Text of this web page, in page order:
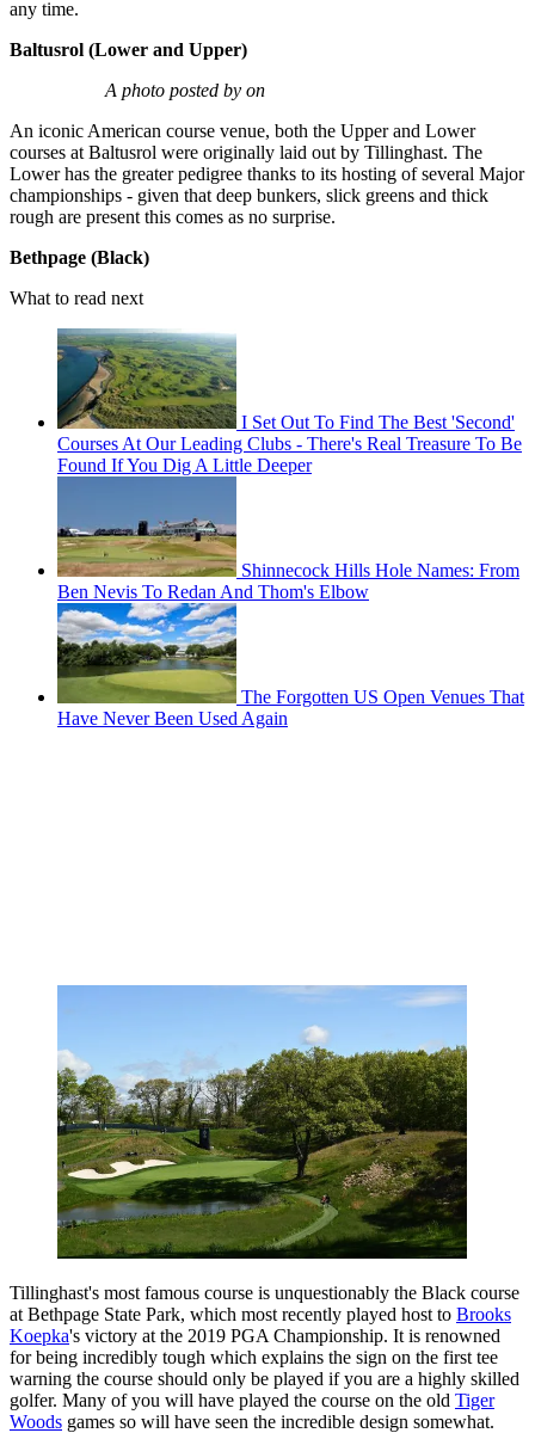
any time.
Baltusrol (Lower and Upper)
A photo posted by on
An iconic American course venue, both the Upper and Lower
courses at Baltusrol were originally laid out by Tillinghast. The
Lower has the greater pedigree thanks to its hosting of several Major
championships - given that deep bunkers, slick greens and thick
rough are present this comes as no surprise.
Bethpage (Black)
What to read next
I Set Out To Find The Best 'Second'
Courses At Our Leading Clubs - There's Real Treasure To Be
Found If You Dig A Little Deeper
Shinnecock Hills Hole Names: From
Ben Nevis To Redan And Thom's Elbow
The Forgotten US Open Venues That
Have Never Been Used Again
Tillinghast's most famous course is unquestionably the Black course
at Bethpage State Park, which most recently played host to Brooks
Koepka's victory at the 2019 PGA Championship. It is renowned
for being incredibly tough which explains the sign on the first tee
warning the course should only be played if you are a highly skilled
golfer. Many of you will have played the course on the old Tiger
Woods games so will have seen the incredible design somewhat.